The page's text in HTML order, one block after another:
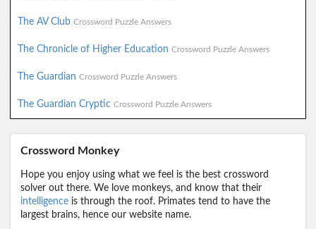
The AV Club Crossword Puzzle Answers
The Chronicle of Higher Education Crossword Puzzle Answers
The Guardian Crossword Puzzle Answers
The Guardian Cryptic Crossword Puzzle Answers
Crossword Monkey
Hope you enjoy using what we feel is the best crossword
solver out there. We love monkeys, and know that their
intelligence is through the roof. Primates tend to have the
largest brains, hence our website name.